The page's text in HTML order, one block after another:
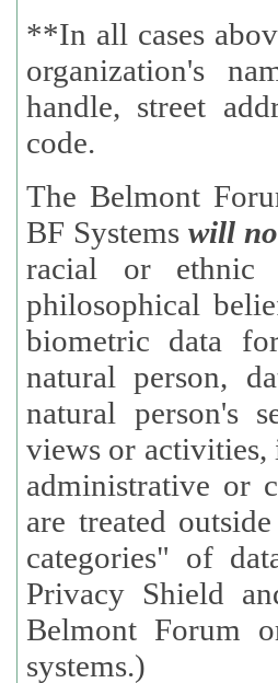
**In all cases
organization's name,
handle, street
code.
The Belmont
BF Systems will
racial or ethnic
philosophical beliefs, trade union
biometric data
natural person, data concerning health, data
natural person's
views or activities, information on social security measures, or
administrative or
are treated outside pending proceedings. (These are "special
categories" of
Privacy Shield
Belmont Forum
systems.)